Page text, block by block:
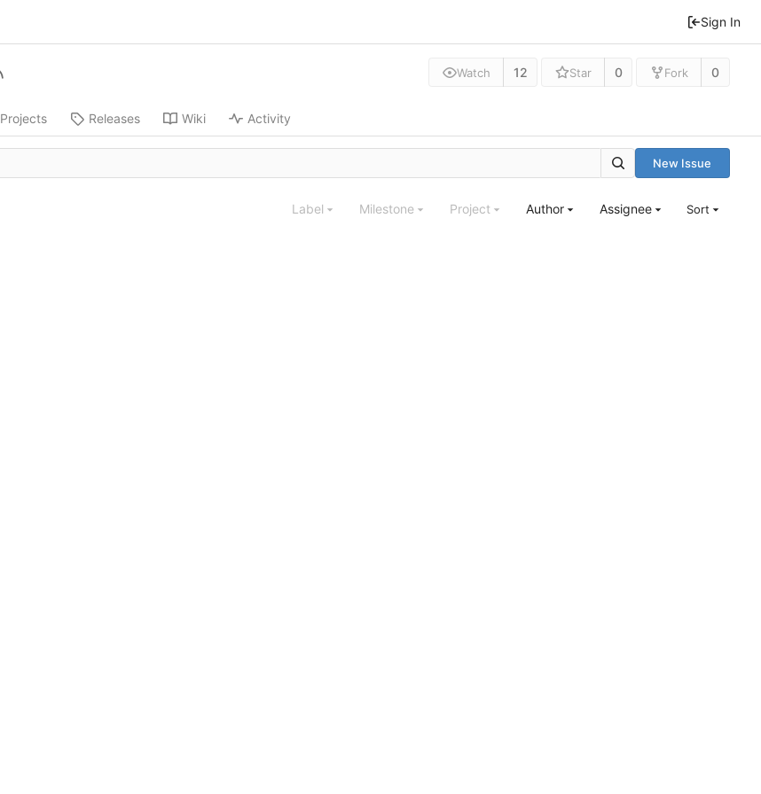
Sign In
Watch 12 Star 0 Fork 0
Projects Releases Wiki Activity
New Issue
Label Milestone Project Author Assignee Sort